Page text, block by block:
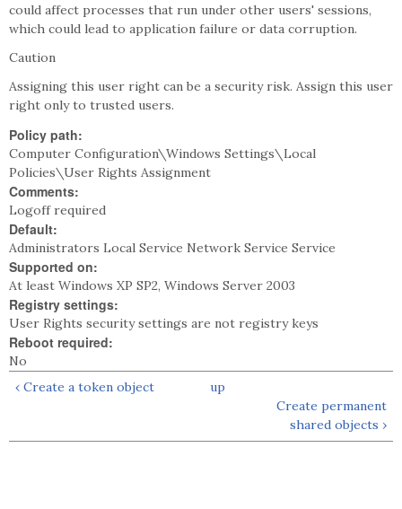
could affect processes that run under other users' sessions,
which could lead to application failure or data corruption.
Caution
Assigning this user right can be a security risk. Assign this user
right only to trusted users.
Policy path:
Computer Configuration\Windows Settings\Local
Policies\User Rights Assignment
Comments:
Logoff required
Default:
Administrators Local Service Network Service Service
Supported on:
At least Windows XP SP2, Windows Server 2003
Registry settings:
User Rights security settings are not registry keys
Reboot required:
No
‹ Create a token object
up
Create permanent
shared objects ›